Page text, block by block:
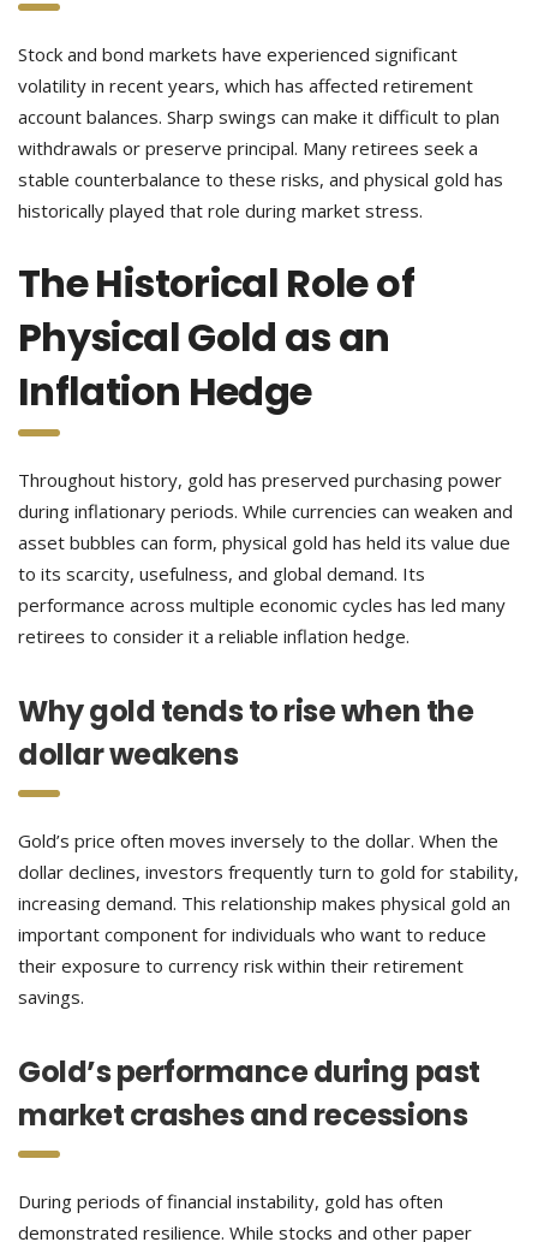
Stock and bond markets have experienced significant
volatility in recent years, which has affected retirement
account balances. Sharp swings can make it difficult to plan
withdrawals or preserve principal. Many retirees seek a
stable counterbalance to these risks, and physical gold has
historically played that role during market stress.
The Historical Role of
Physical Gold as an
Inflation Hedge
Throughout history, gold has preserved purchasing power
during inflationary periods. While currencies can weaken and
asset bubbles can form, physical gold has held its value due
to its scarcity, usefulness, and global demand. Its
performance across multiple economic cycles has led many
retirees to consider it a reliable inflation hedge.
Why gold tends to rise when the
dollar weakens
Gold’s price often moves inversely to the dollar. When the
dollar declines, investors frequently turn to gold for stability,
increasing demand. This relationship makes physical gold an
important component for individuals who want to reduce
their exposure to currency risk within their retirement
savings.
Gold’s performance during past
market crashes and recessions
During periods of financial instability, gold has often
demonstrated resilience. While stocks and other paper